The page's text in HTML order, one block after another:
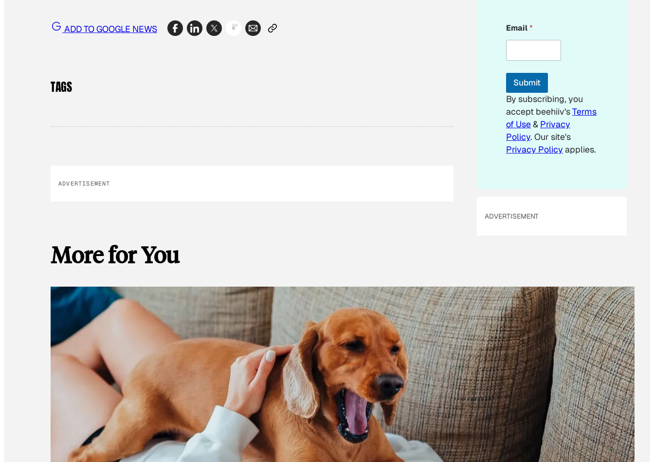
ADD TO GOOGLE NEWS
TAGS
ADVERTISEMENT
More for You
m
a
l
m
i
l
E
m
a
i
l
Email*
Submit
By subscribing, you
accept beehiiv'sTerms
of Use& Privacy
Policy. Our site's
Privacy Policy applies.
ADVERTISEMENT